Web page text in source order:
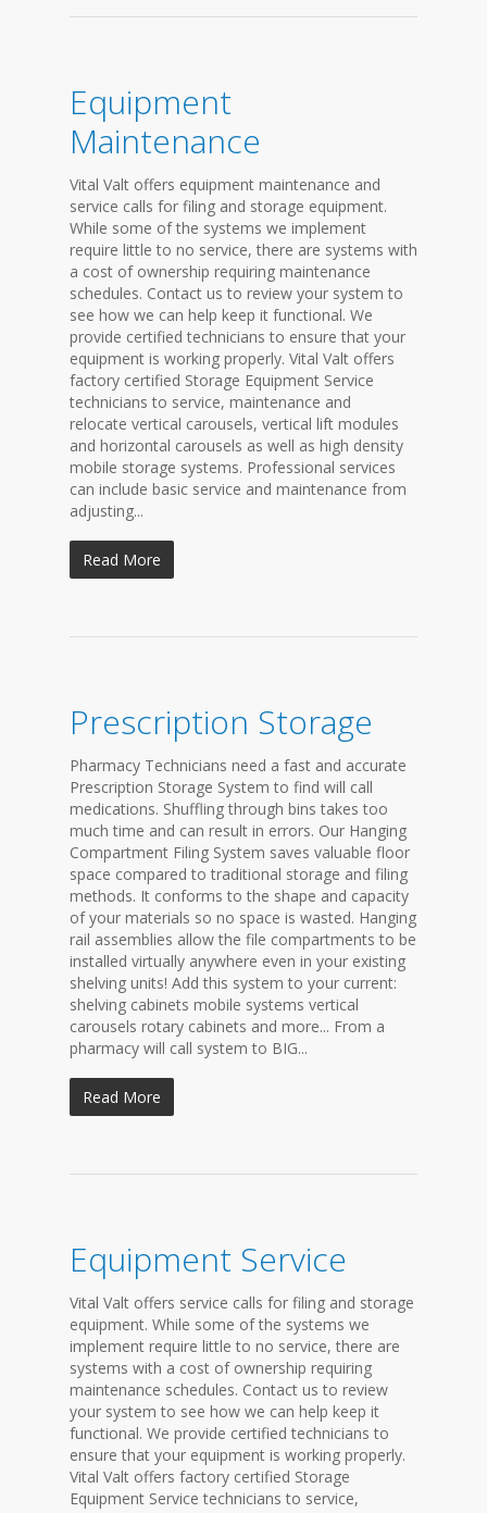
Equipment
Maintenance
Vital Valt offers equipment maintenance and
service calls for filing and storage equipment.
While some of the systems we implement
require little to no service, there are systems with
a cost of ownership requiring maintenance
schedules. Contact us to review your system to
see how we can help keep it functional. We
provide certified technicians to ensure that your
equipment is working properly. Vital Valt offers
factory certified Storage Equipment Service
technicians to service, maintenance and
relocate vertical carousels, vertical lift modules
and horizontal carousels as well as high density
mobile storage systems. Professional services
can include basic service and maintenance from
adjusting...
Read More
Prescription Storage
Pharmacy Technicians need a fast and accurate
Prescription Storage System to find will call
medications. Shuffling through bins takes too
much time and can result in errors. Our Hanging
Compartment Filing System saves valuable floor
space compared to traditional storage and filing
methods. It conforms to the shape and capacity
of your materials so no space is wasted. Hanging
rail assemblies allow the file compartments to be
installed virtually anywhere even in your existing
shelving units! Add this system to your current:
shelving cabinets mobile systems vertical
carousels rotary cabinets and more... From a
pharmacy will call system to BIG...
Read More
Equipment Service
Vital Valt offers service calls for filing and storage
equipment. While some of the systems we
implement require little to no service, there are
systems with a cost of ownership requiring
maintenance schedules. Contact us to review
your system to see how we can help keep it
functional. We provide certified technicians to
ensure that your equipment is working properly.
Vital Valt offers factory certified Storage
Equipment Service technicians to service,